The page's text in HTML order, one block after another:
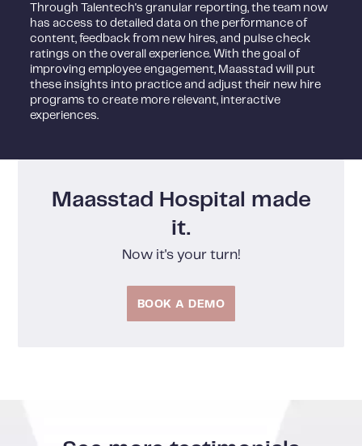
Through Talentech's granular reporting, the team now
has access to detailed data on the performance of
content, feedback from new hires, and pulse check
ratings on the overall experience. With the goal of
improving employee engagement, Maasstad will put
these insights into practice and adjust their new hire
programs to create more relevant, interactive
experiences.
Maasstad Hospital made
it.
Now it's your turn!
BOOK A DEMO